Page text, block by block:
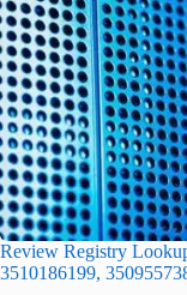
Review Registry
3510186199,